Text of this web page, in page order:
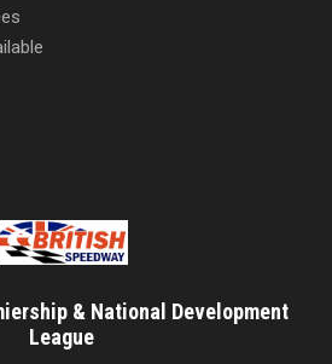
& National Development
League